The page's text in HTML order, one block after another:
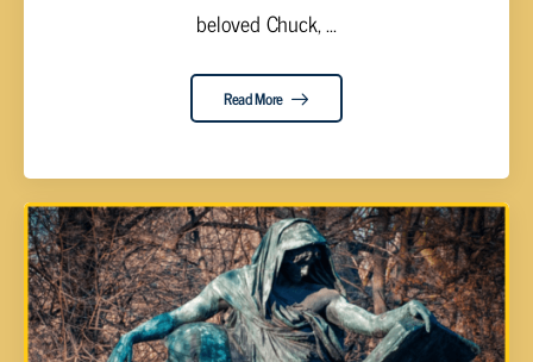
beloved Chuck, ...
Read More